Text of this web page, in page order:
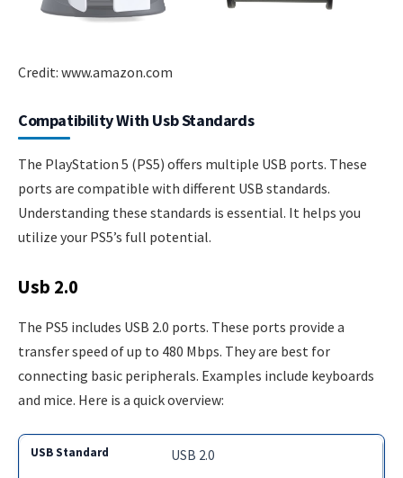
Credit: www.amazon.com
Compatibility With Usb Standards
The PlayStation 5 (PS5) offers multiple USB ports. These
ports are compatible with different USB standards.
Understanding these standards is essential. It helps you
utilize your PS5’s full potential.
Usb 2.0
The PS5 includes USB 2.0 ports. These ports provide a
transfer speed of up to 480 Mbps. They are best for
connecting basic peripherals. Examples include keyboards
and mice. Here is a quick overview:
USB 2.0